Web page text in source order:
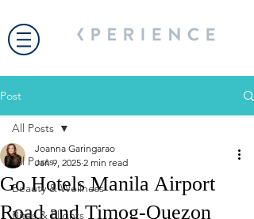
Post
All Posts
Beauty & Wellness
Bites & Flights
All Posts
Go Hotels Manila Airport
Road and Timog-Quezon
Joanna Garingarao
Jan 9, 2025 2 min read